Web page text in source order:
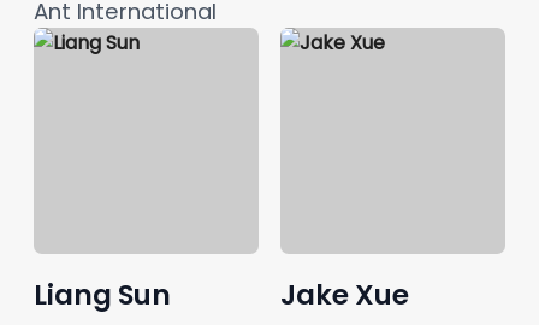
Ant International
Liang Sun Jake Xue